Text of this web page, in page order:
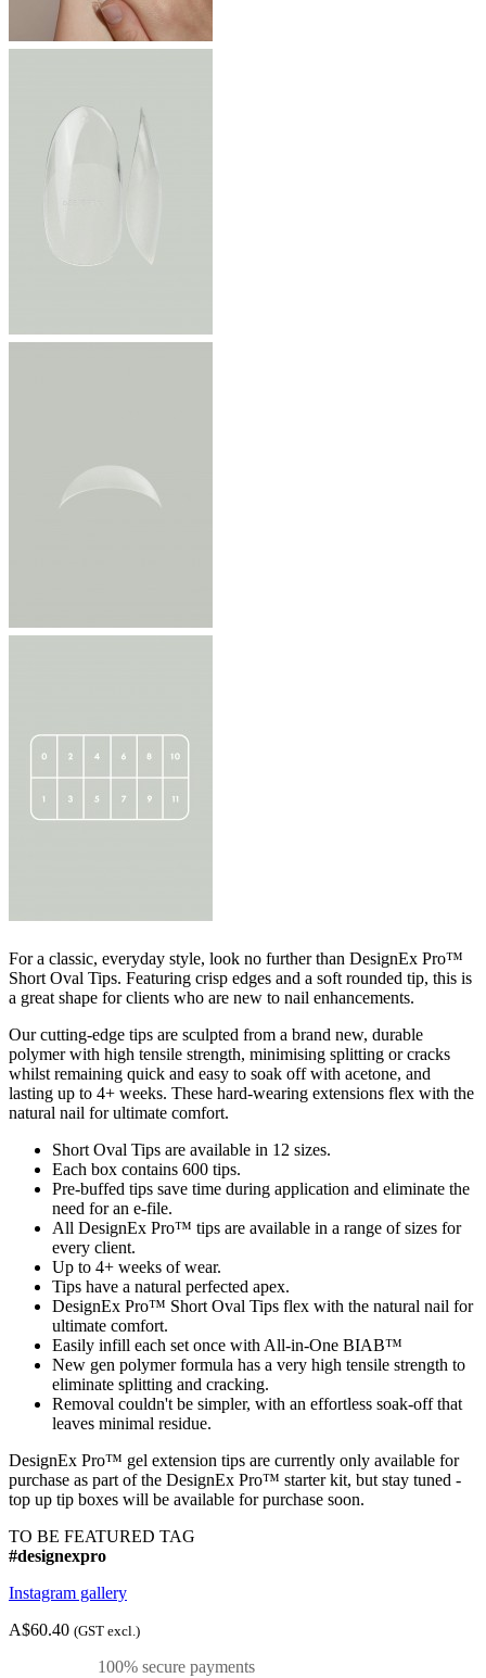
For a classic, everyday style, look no further than DesignEx Pro™
Short Oval Tips. Featuring crisp edges and a soft rounded tip, this is
a great shape for clients who are new to nail enhancements.
Our cutting-edge tips are sculpted from a brand new, durable
polymer with high tensile strength, minimising splitting or cracks
whilst remaining quick and easy to soak off with acetone, and
lasting up to 4+ weeks. These hard-wearing extensions flex with the
natural nail for ultimate comfort.
Short Oval Tips are available in 12 sizes.
Each box contains 600 tips.
Pre-buffed tips save time during application and eliminate the
need for an e-file.
All DesignEx Pro™ tips are available in a range of sizes for
every client.
Up to 4+ weeks of wear.
Tips have a natural perfected apex.
DesignEx Pro™ Short Oval Tips flex with the natural nail for
ultimate comfort.
Easily infill each set once with All-in-One BIAB™
New gen polymer formula has a very high tensile strength to
eliminate splitting and cracking.
Removal couldn't be simpler, with an effortless soak-off that
leaves minimal residue.
DesignEx Pro™ gel extension tips are currently only available for
purchase as part of the DesignEx Pro™ starter kit, but stay tuned -
top up tip boxes will be available for purchase soon.
TO BE FEATURED TAG
#designexpro
Instagram gallery
A$60.40 (GST excl.)
100% secure payments